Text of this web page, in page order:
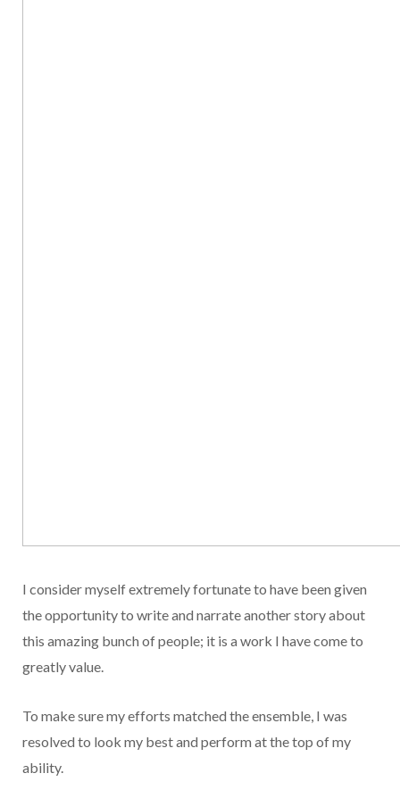
I consider myself extremely fortunate to have been given
the opportunity to write and narrate another story about
this amazing bunch of people; it is a work I have come to
greatly value.
To make sure my efforts matched the ensemble, I was
resolved to look my best and perform at the top of my
ability.